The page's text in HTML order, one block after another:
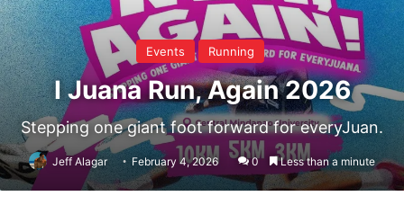
Events Running
I Juana Run, Again 2026
Stepping one giant foot forward for everyJuan.
Jeff Alagar February 4, 2026 0 Less than a minute